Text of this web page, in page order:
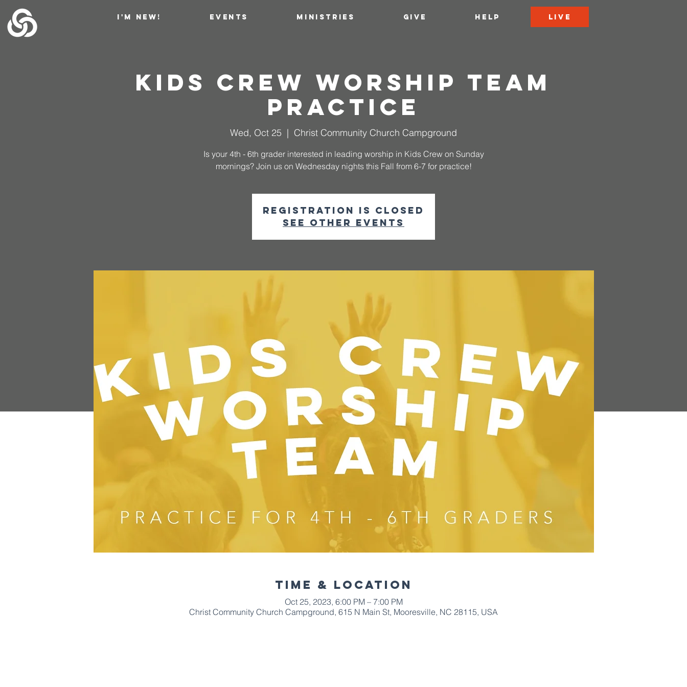
I'M NEW! EVENTS MINISTRIES GIVE HELP LIVE
Kids Crew Worship Team
Practice
Wed, Oct 25
  |
Christ Community Church Campground
Is your 4th - 6th grader interested in leading worship in Kids Crew on Sunday
mornings? Join us on Wednesday nights this Fall from 6-7 for practice!
Registration is closed
See other events
Time & Location
Oct 25, 2023, 6:00 PM – 7:00 PM
Christ Community Church Campground, 615 N Main St, Mooresville, NC 28115, USA